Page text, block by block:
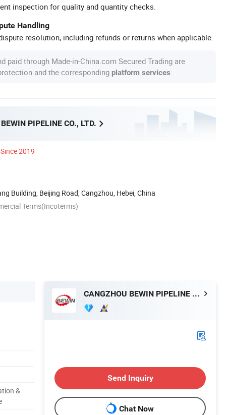
inspection for quality and quantity checks.
Handling
resolution, including refunds or returns when applicable.
paid through Made-in-China.com Secured Trading are
and the corresponding platform services
PIPELINE CO., LTD.
Since 2019
Building, Beijing Road, Cangzhou, Hebei, China
Terms(Incoterms)
&
CANGZHOU BEWIN PIPELINE CO., LTD.
Send Inquiry
Chat Now